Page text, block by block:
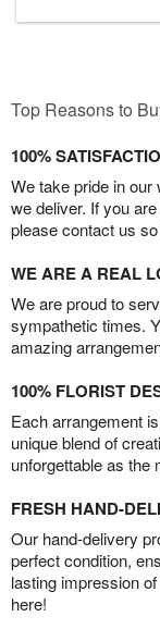
Top Reasons to
100%
We take pride in
we deliver. If you
please contact us
WE ARE A REAL
We are proud to
sympathetic times.
amazing
100% FLORIST
Each arrangement
unique blend of
unforgettable as the
FRESH HAND-
Our hand-delivery
perfect condition,
lasting impression
here!